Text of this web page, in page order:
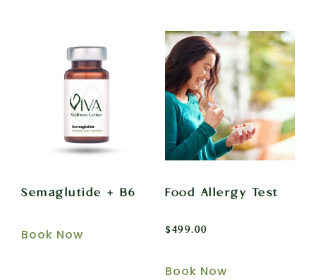
Semaglutide + B6
Book Now
Food Allergy Test
$499.00
Book Now